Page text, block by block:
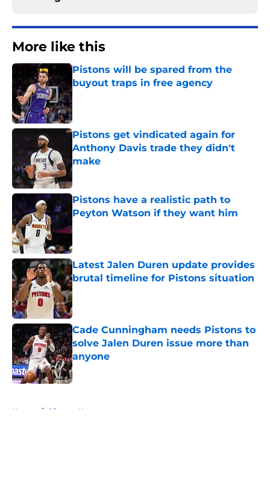
More like this
Pistons will be spared from the
buyout traps in free agency
Published by on Invalid Date
Pistons get vindicated again for
Anthony Davis trade they didn't
make
Published by on Invalid Date
Pistons have a realistic path to
Peyton Watson if they want him
Published by on Invalid Date
Latest Jalen Duren update provides
brutal timeline for Pistons situation
Published by on Invalid Date
Cade Cunningham needs Pistons to
solve Jalen Duren issue more than
anyone
Published by on Invalid Date
Home / Pistons News